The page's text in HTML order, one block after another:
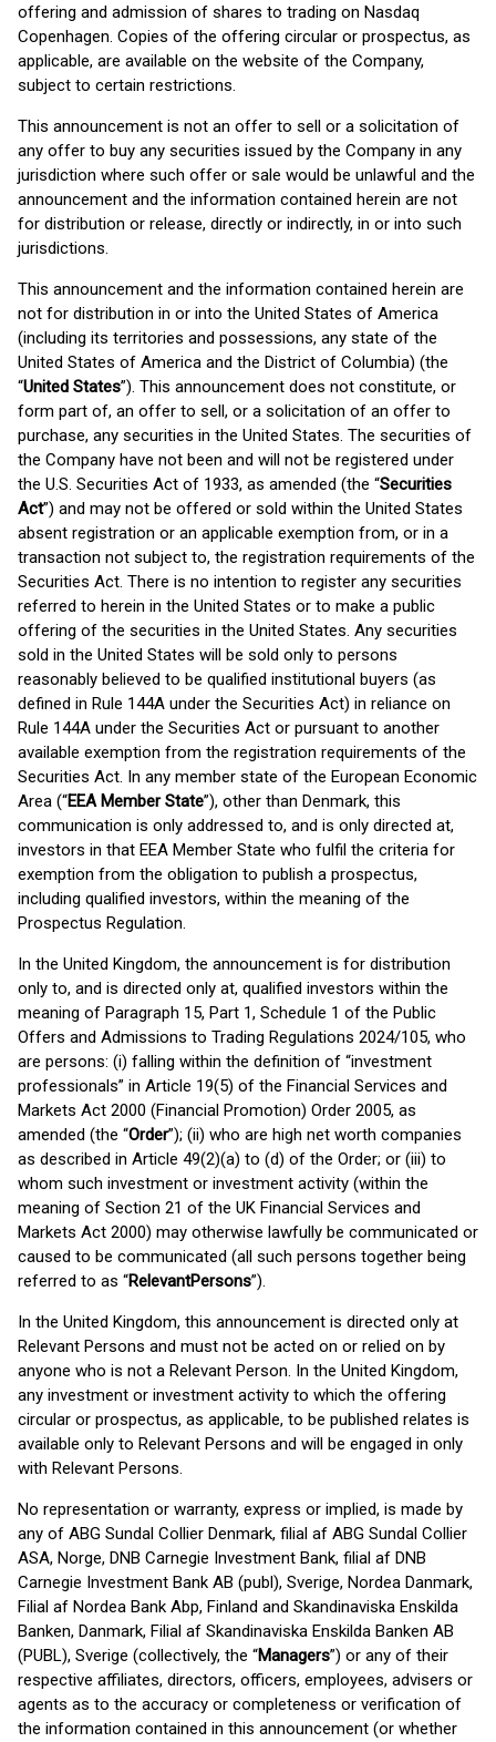
offering and admission of shares to trading on Nasdaq
Copenhagen. Copies of the offering circular or prospectus, as
applicable, are available on the website of the Company,
subject to certain restrictions.
This announcement is not an offer to sell or a solicitation of
any offer to buy any securities issued by the Company in any
jurisdiction where such offer or sale would be unlawful and the
announcement and the information contained herein are not
for distribution or release, directly or indirectly, in or into such
jurisdictions.
This announcement and the information contained herein are
not for distribution in or into the United States of America
(including its territories and possessions, any state of the
United States of America and the District of Columbia) (the
“United States”). This announcement does not constitute, or
form part of, an offer to sell, or a solicitation of an offer to
purchase, any securities in the United States. The securities of
the Company have not been and will not be registered under
the U.S. Securities Act of 1933, as amended (the “Securities
Act”) and may not be offered or sold within the United States
absent registration or an applicable exemption from, or in a
transaction not subject to, the registration requirements of the
Securities Act. There is no intention to register any securities
referred to herein in the United States or to make a public
offering of the securities in the United States. Any securities
sold in the United States will be sold only to persons
reasonably believed to be qualified institutional buyers (as
defined in Rule 144A under the Securities Act) in reliance on
Rule 144A under the Securities Act or pursuant to another
available exemption from the registration requirements of the
Securities Act. In any member state of the European Economic
Area (“EEA Member State”), other than Denmark, this
communication is only addressed to, and is only directed at,
investors in that EEA Member State who fulfil the criteria for
exemption from the obligation to publish a prospectus,
including qualified investors, within the meaning of the
Prospectus Regulation.
In the United Kingdom, the announcement is for distribution
only to, and is directed only at, qualified investors within the
meaning of Paragraph 15, Part 1, Schedule 1 of the Public
Offers and Admissions to Trading Regulations 2024/105, who
are persons: (i) falling within the definition of “investment
professionals” in Article 19(5) of the Financial Services and
Markets Act 2000 (Financial Promotion) Order 2005, as
amended (the “Order”); (ii) who are high net worth companies
as described in Article 49(2)(a) to (d) of the Order; or (iii) to
whom such investment or investment activity (within the
meaning of Section 21 of the UK Financial Services and
Markets Act 2000) may otherwise lawfully be communicated or
caused to be communicated (all such persons together being
referred to as “RelevantPersons”).
In the United Kingdom, this announcement is directed only at
Relevant Persons and must not be acted on or relied on by
anyone who is not a Relevant Person. In the United Kingdom,
any investment or investment activity to which the offering
circular or prospectus, as applicable, to be published relates is
available only to Relevant Persons and will be engaged in only
with Relevant Persons.
No representation or warranty, express or implied, is made by
any of ABG Sundal Collier Denmark, filial af ABG Sundal Collier
ASA, Norge, DNB Carnegie Investment Bank, filial af DNB
Carnegie Investment Bank AB (publ), Sverige, Nordea Danmark,
Filial af Nordea Bank Abp, Finland and Skandinaviska Enskilda
Banken, Danmark, Filial af Skandinaviska Enskilda Banken AB
(PUBL), Sverige (collectively, the “Managers”) or any of their
respective affiliates, directors, officers, employees, advisers or
agents as to the accuracy or completeness or verification of
the information contained in this announcement (or whether